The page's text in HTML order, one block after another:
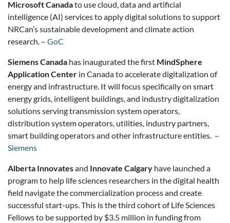
Microsoft Canadato use cloud, data and artificial
intelligence (AI) services to apply digital solutions to support
NRCan’s sustainable development and climate action
research. – GoC
Siemens Canada has inaugurated the first MindSphere
Application Center in Canada to accelerate digitalization of
energy and infrastructure. It will focus specifically on smart
energy grids, intelligent buildings, and industry digitalization
solutions serving transmission system operators,
distribution system operators, utilities, industry partners,
smart building operators and other infrastructure entities. –
Siemens
Alberta Innovatesand Innovate Calgary have launched a
program to help life sciences researchers in the digital health
field navigate the commercialization process and create
successful start-ups. This is the third cohort of Life Sciences
Fellows to be supported by $3.5 million in funding from